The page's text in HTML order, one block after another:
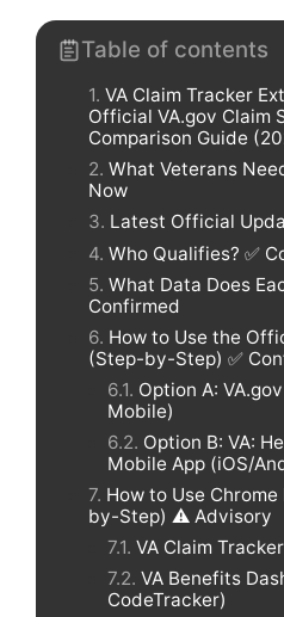
Table of contents
VA Claim Tracker
Official VA.gov Claim
Comparison Guide
What Veterans
Now
Latest Official
Who Qualifies? ✅
What Data Does
Confirmed
How to Use the
(Step-by-Step) ✅
Option A:
Mobile)
Option B: VA:
Mobile App (iOS/
How to Use
by-Step) ⚠️ Advisory
VA Claim
VA Benefits
CodeTracker)